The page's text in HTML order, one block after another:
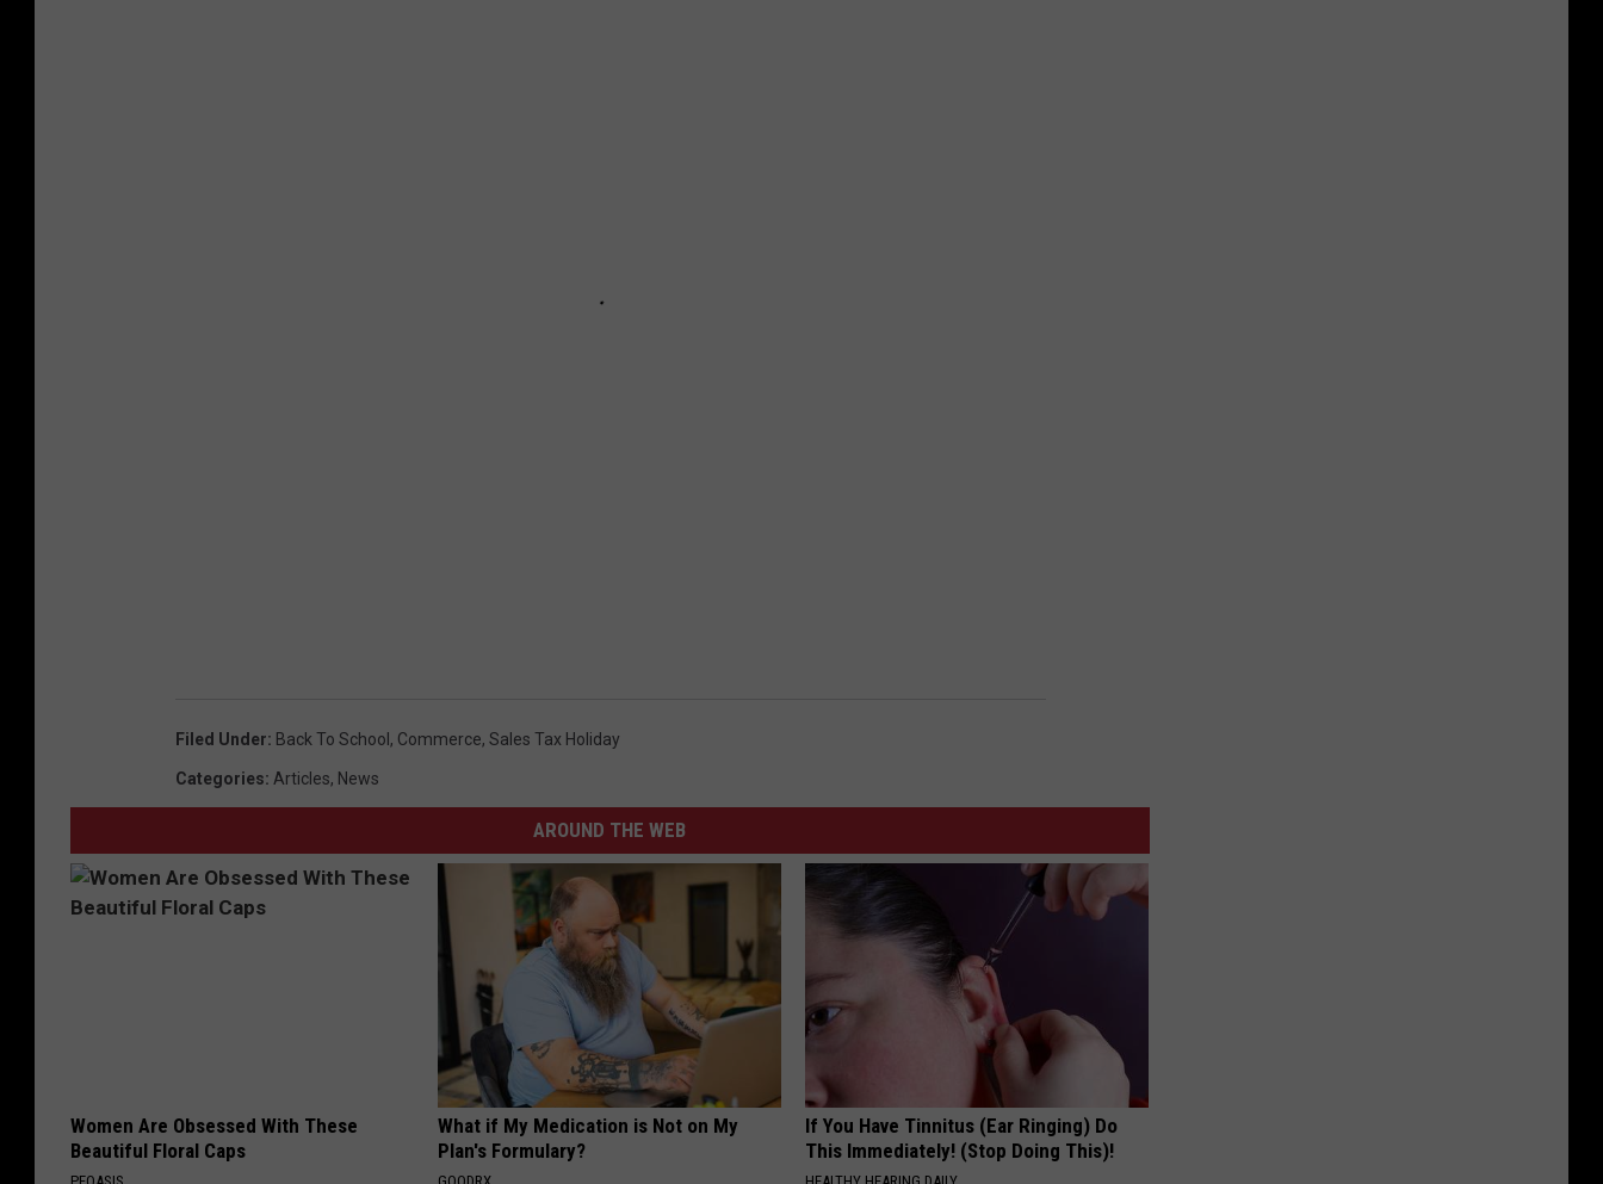
Filed Under: Back To School , Commerce, Sales Tax Holiday
Categories: Articles, News
AROUND THE WEB
Women Are Obsessed With These
Beautiful Floral Caps
What if My Medication is Not on My
Plan's Formulary?
If You Have Tinnitus (Ear Ringing) Do
This Immediately! (Stop Doing This)!